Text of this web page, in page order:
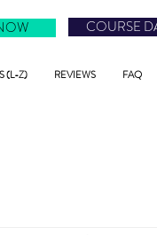
(L-Z) REVIEWS FAQ
COURSE